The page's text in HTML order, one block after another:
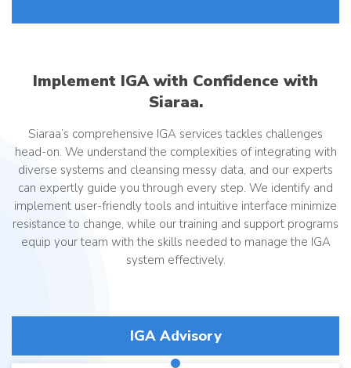
Implement IGA with Confidence with
Siaraa.
Siaraa’s comprehensive IGA services tackles challenges
head-on. We understand the complexities of integrating with
diverse systems and cleansing messy data, and our experts
can expertly guide you through every step. We identify and
implement user-friendly tools and intuitive interface minimize
resistance to change, while our training and support programs
equip your team with the skills needed to manage the IGA
system effectively.
IGA Advisory